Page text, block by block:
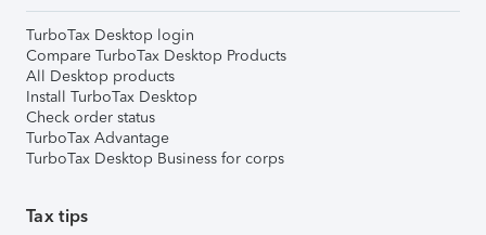
TurboTax Desktop login
Compare TurboTax Desktop Products
All Desktop products
Install TurboTax Desktop
Check order status
TurboTax Advantage
TurboTax Desktop Business for corps
Tax tips